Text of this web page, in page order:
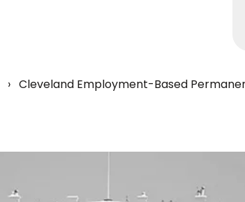
› Cleveland Employment-Based